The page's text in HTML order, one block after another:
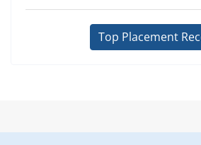
Top Placement